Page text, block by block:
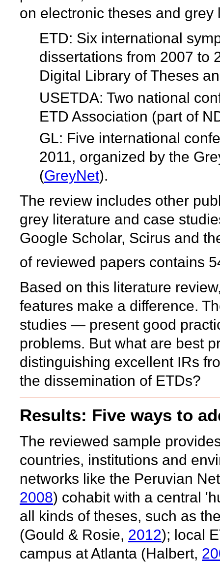
on electronic theses and grey
ETD: Six international
dissertations from 2007 to
Digital Library of Theses
USETDA: Two national
ETD Association (part of
GL: Five international
2011, organized by the
(GreyNet).
The review includes other
grey literature and case
Google Scholar, Scirus and
of reviewed papers contains
Based on this literature
features make a difference.
studies — present good
problems. But what are best
distinguishing excellent IRs
the dissemination of ETDs?
Results: Five ways to
The reviewed sample
countries, institutions and
networks like the Peruvian
2008) cohabit with a central
all kinds of theses, such as
(Gould & Rosie, 2012); local
campus at Atlanta (Halbert,